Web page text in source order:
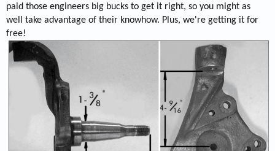
paid those engineers big bucks to get it right, so you might as
well take advantage of their knowhow. Plus, we're getting it for
free!